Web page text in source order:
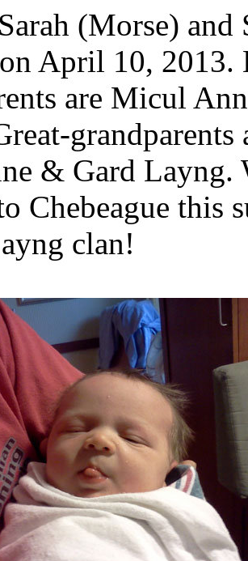
(Morse) and
April 10, 2013.
are Micul
& Gard
Chebeague this
clan!